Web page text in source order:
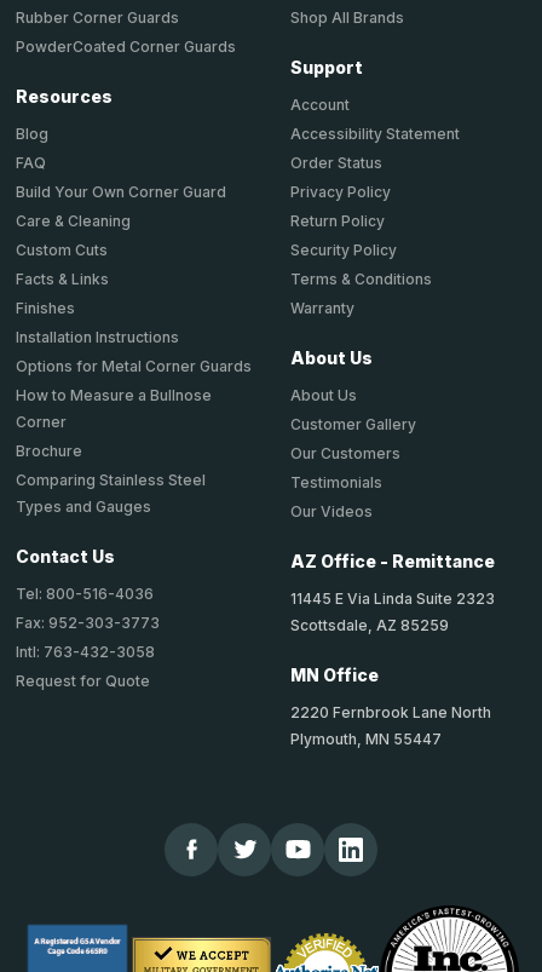
Rubber Corner Guards
PowderCoated Corner Guards
Resources
Blog
FAQ
Build Your Own Corner Guard
Care & Cleaning
Custom Cuts
Facts & Links
Finishes
Installation Instructions
Options for Metal Corner Guards
How to Measure a Bullnose
Corner
Brochure
Comparing Stainless Steel
Types and Gauges
Contact Us
Tel: 800-516-4036
Fax: 952-303-3773
Intl: 763-432-3058
Request for Quote
Shop All Brands
Support
Account
Accessibility Statement
Order Status
Privacy Policy
Return Policy
Security Policy
Terms & Conditions
Warranty
About Us
About Us
Customer Gallery
Our Customers
Testimonials
Our Videos
AZ Office - Remittance
11445 E Via Linda Suite 2323
Scottsdale, AZ 85259
MN Office
2220 Fernbrook Lane North
Plymouth, MN 55447